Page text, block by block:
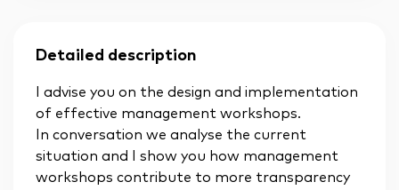
Detailed description
I advise you on the design and implementation
of effective management workshops.
In conversation we analyse the current
situation and I show you how management
workshops contribute to more transparency